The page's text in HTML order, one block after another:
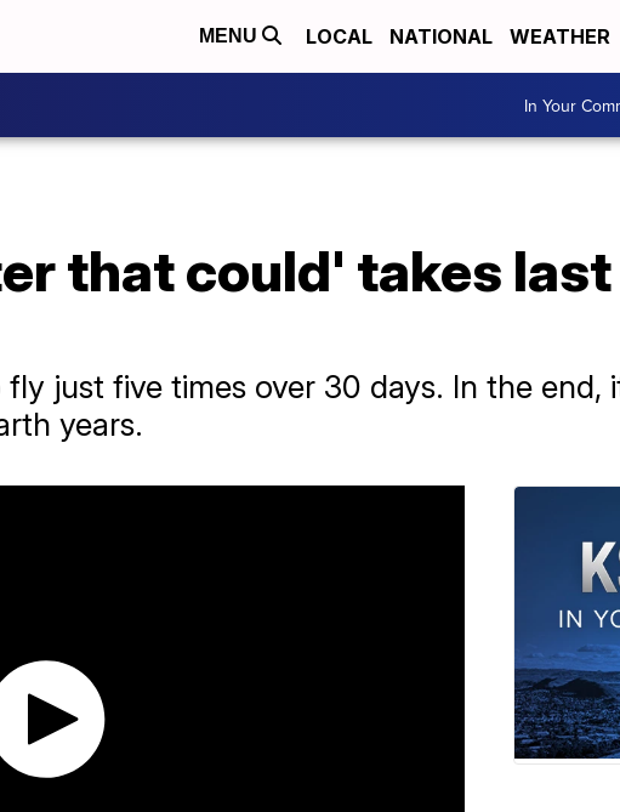
MENU LOCAL NATIONAL WEATHER
In Your
that could' takes
just five times over 30 days. In the end,
years.